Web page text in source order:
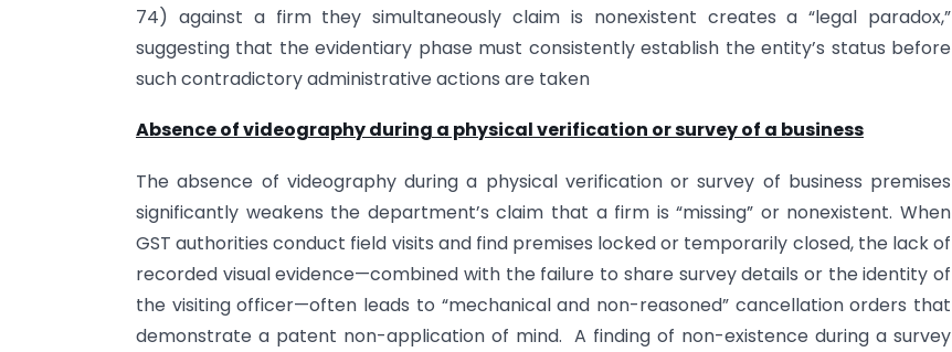
74) against a firm they simultaneously claim is nonexistent creates a “legal paradox,”
suggesting that the evidentiary phase must consistently establish the entity’s status before
such contradictory administrative actions are taken
Absence of videography during a physical verification or survey of a business
The absence of videography during a physical verification or survey of business premises
significantly weakens the department’s claim that a firm is “missing” or nonexistent. When
GST authorities conduct field visits and find premises locked or temporarily closed, the lack of
recorded visual evidence—combined with the failure to share survey details or the identity of
the visiting officer—often leads to “mechanical and non-reasoned” cancellation orders that
demonstrate a patent non-application of mind. A finding of non-existence during a survey